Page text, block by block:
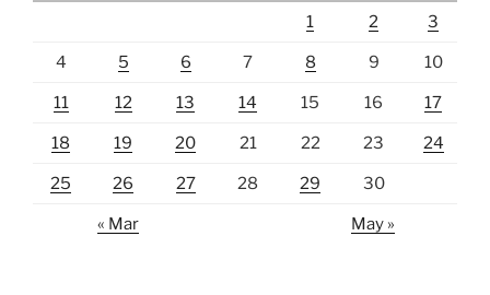
1 2 3
4 5 6 7 8 9 10
11 12 13 14 15 16 17
18 19 20 21 22 23 24
25 26 27 28 29 30
« Mar May »